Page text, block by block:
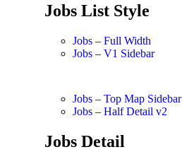
Jobs List Style
Jobs – Full Width
Jobs – V1 Sidebar
Jobs – Top Map Sidebar
Jobs – Half Detail v2
Jobs Detail